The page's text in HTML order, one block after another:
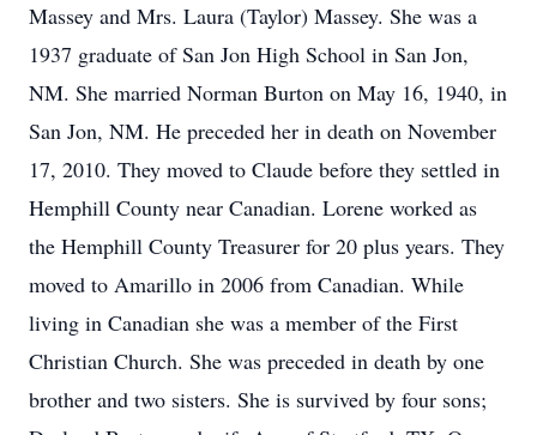
Massey and Mrs. Laura (Taylor) Massey. She was a
1937 graduate of San Jon High School in San Jon,
NM. She married Norman Burton on May 16, 1940, in
San Jon, NM. He preceded her in death on November
17, 2010. They moved to Claude before they settled in
Hemphill County near Canadian. Lorene worked as
the Hemphill County Treasurer for 20 plus years. They
moved to Amarillo in 2006 from Canadian. While
living in Canadian she was a member of the First
Christian Church. She was preceded in death by one
brother and two sisters. She is survived by four sons;